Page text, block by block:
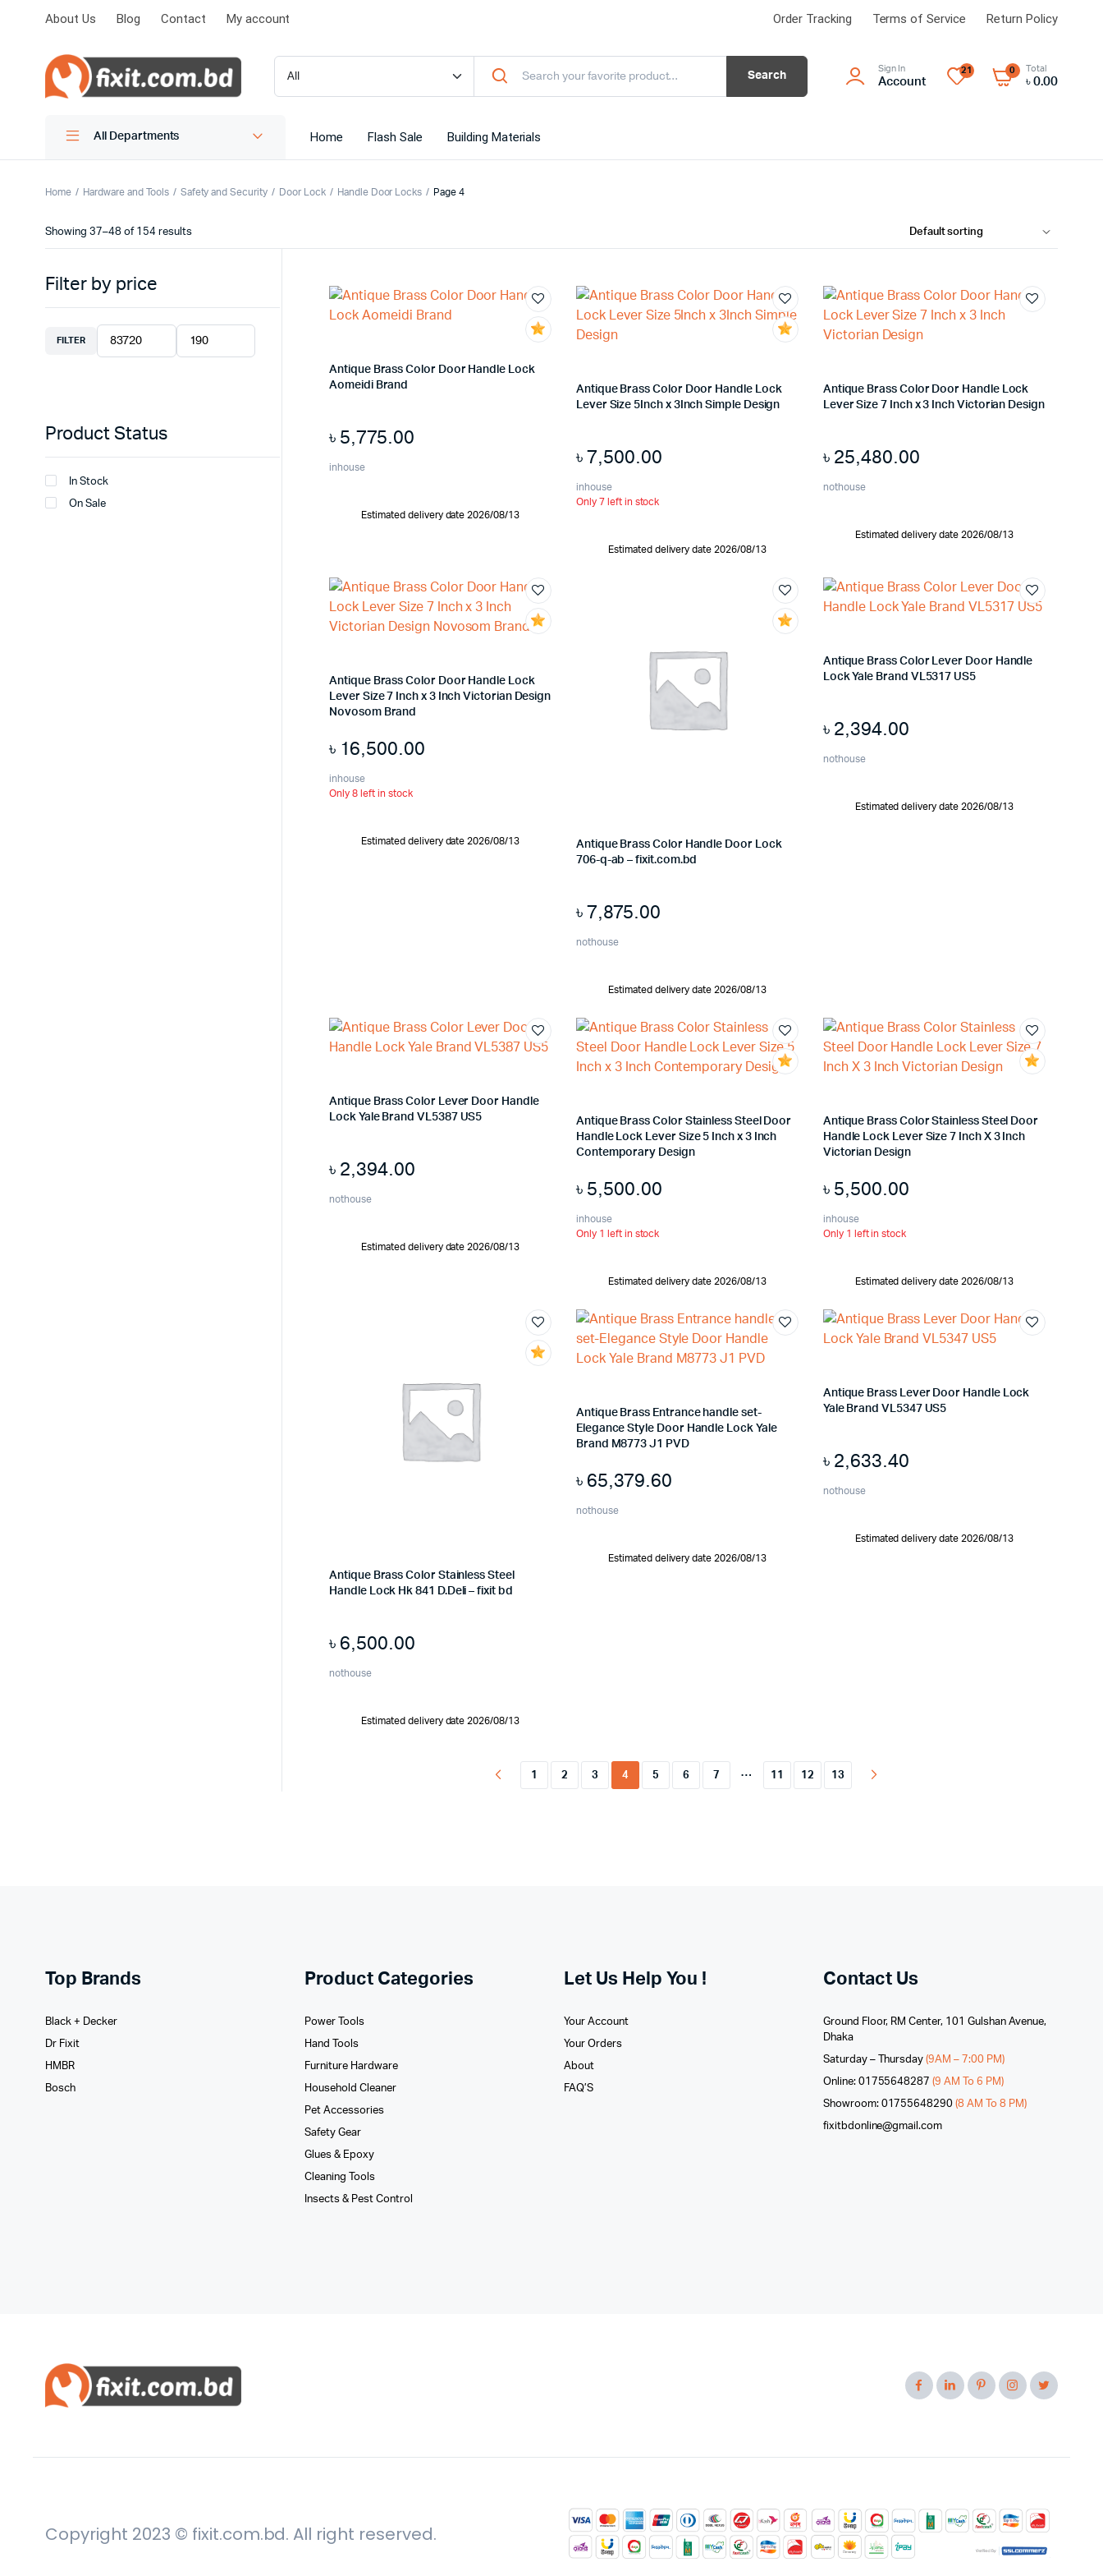
About Us Blog Contact My account Order Tracking Terms of Service Return Policy
Search
Sign In
Account
21 0 Total
৳ 0.00
All Departments Home Flash Sale Building Materials
Home Hardware and Tools Safety and Security Door Lock Handle Door Locks Page 4
Showing 37–48 of 154 results
Antique Brass Color Door Handle Lock
Aomeidi Brand
৳ 5,775.00
inhouse
Estimated delivery date 2026/08/13
Antique Brass Color Door Handle Lock
Lever Size 5Inch x 3Inch Simple Design
৳7,500.00
inhouse
Only 7 left in stock
Estimated delivery date 2026/08/13
Antique Brass Color Door Handle Lock
Lever Size 7 Inch x 3 Inch Victorian Design
৳ 25,480.00
nothouse
Estimated delivery date 2026/08/13
Antique Brass Color Door Handle Lock
Lever Size 7 Inch x 3 Inch Victorian Design
Novosom Brand
৳ 16,500.00
inhouse
Only 8 left in stock
Estimated delivery date 2026/08/13
Antique Brass Color Handle Door Lock
706-q-ab – fixit.com.bd
৳7,875.00
nothouse
Estimated delivery date 2026/08/13
Antique Brass Color Lever Door Handle
Lock Yale Brand VL5317 US5
৳ 2,394.00
nothouse
Estimated delivery date 2026/08/13
Antique Brass Color Lever Door Handle
Lock Yale Brand VL5387 US5
৳ 2,394.00
nothouse
Estimated delivery date 2026/08/13
Antique Brass Color Stainless Steel Door
Handle Lock Lever Size 5 Inch x 3 Inch
Contemporary Design
৳ 5,500.00
inhouse
Only 1 left in stock
Estimated delivery date 2026/08/13
Antique Brass Color Stainless Steel Door
Handle Lock Lever Size 7 Inch X 3 Inch
Victorian Design
৳ 5,500.00
inhouse
Only 1 left in stock
Estimated delivery date 2026/08/13
Antique Brass Color Stainless Steel
Handle Lock Hk 841 D.Deli – fixit bd
৳ 6,500.00
nothouse
Estimated delivery date 2026/08/13
Antique Brass Entrance handle set-
Elegance Style Door Handle Lock Yale
Brand M8773 J1 PVD
৳ 65,379.60
nothouse
Estimated delivery date 2026/08/13
Antique Brass Lever Door Handle Lock
Yale Brand VL5347 US5
৳ 2,633.40
nothouse
Estimated delivery date 2026/08/13
1 2 3 4 5 6 7 … 11 12 13
Filter by price
FILTER
Product Status
In Stock
On Sale
Top Brands
Black + Decker
Dr Fixit
HMBR
Bosch
Product Categories
Power Tools
Hand Tools
Furniture Hardware
Household Cleaner
Pet Accessories
Safety Gear
Glues­ & Epoxy
Cleaning Tools
Insects & Pest Control
Let Us Help You !
Your Account
Your Orders
About
FAQ’S
Contact Us
Ground Floor, RM Center, 101 Gulshan Avenue,
Dhaka
Saturday – Thursday(9AM – 7:00 PM)
Online: 01755648287 (9 AM To 6 PM)
Showroom: 01755648290(8 AM To 8 PM)
fixitbdonline@gmail.com
Copyright 2023 © fixit.com.bd. All right reserved.